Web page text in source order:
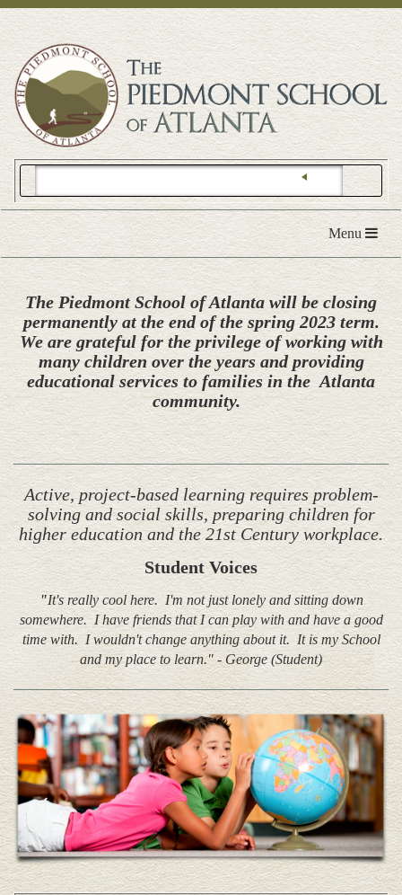
Toggle
navigation
Menu
The Piedmont School of Atlanta will be closing
permanently at the end of the spring 2023 term.
We are grateful for the privilege of working with
many children over the years and providing
educational services to families in the Atlanta
community.
Active, project-based learning requires problem-
solving and social skills, preparing children for
higher education and the 21st Century workplace.
Student Voices
"It's really cool here. I'm not just lonely and sitting down
somewhere. I have friends that I can play with and have a good
time with. I wouldn't change anything about it. It is my School
and my place to learn." - George (Student)